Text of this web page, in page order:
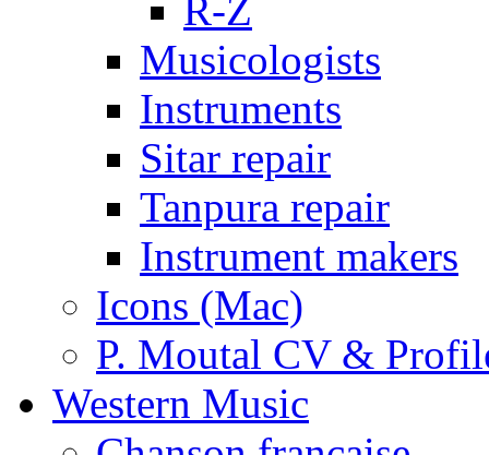
R-Z
Musicologists
Instruments
Sitar repair
Tanpura repair
Instrument makers
Icons (Mac)
P. Moutal CV &
Western Music